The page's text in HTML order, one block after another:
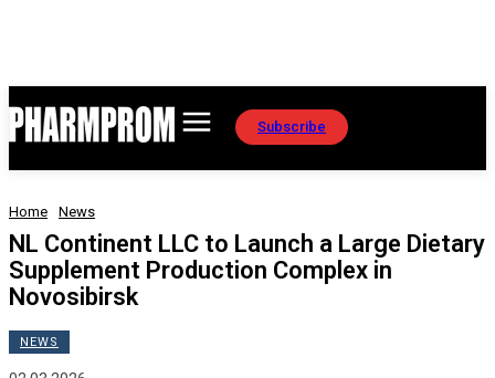
Subscribe
Home News
NL Continent LLC to Launch a Large Dietary
Supplement Production Complex in
Novosibirsk
NEWS